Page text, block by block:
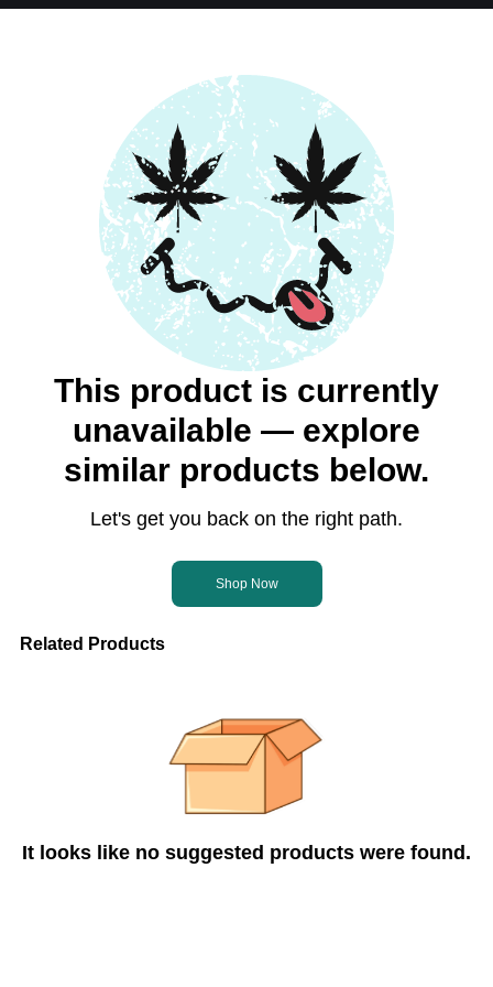
This product is currently
unavailable — explore
similar products below.
Let's get you back on the right path.
Shop Now
Related Products
It looks like no suggested products were found.